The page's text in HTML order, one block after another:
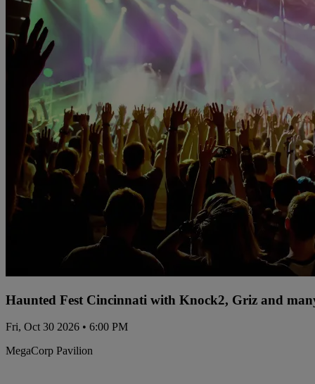
Haunted Fest Cincinnati with Knock2, Griz and
Fri, Oct 30 2026 • 6:00 PM
MegaCorp Pavilion